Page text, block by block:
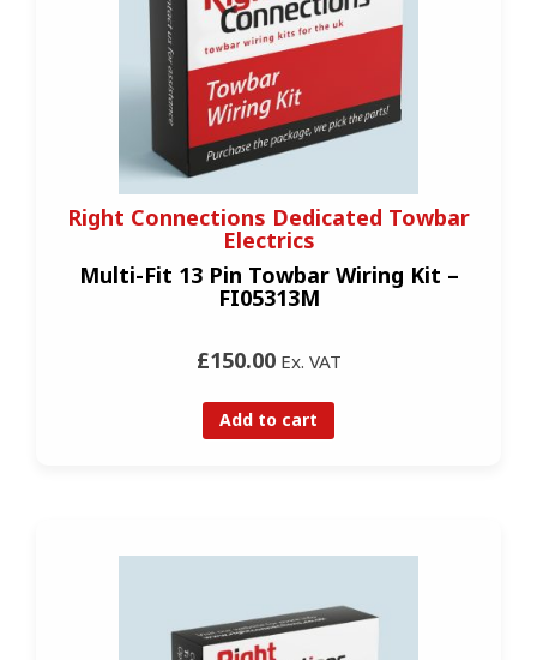
Right Connections Dedicated Towbar
Electrics
Multi-Fit 13 Pin Towbar Wiring Kit –
FI05313M
£150.00Ex. VAT
Add to cart